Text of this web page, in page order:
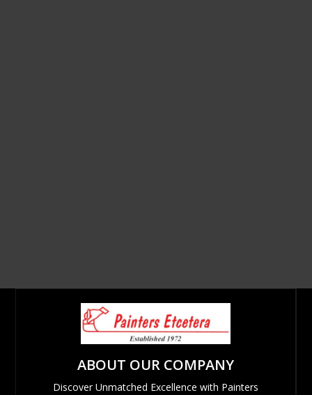
ABOUT OUR COMPANY
Discover Unmatched Excellence with Painters